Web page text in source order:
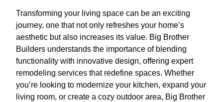
Transforming your living space can be an exciting
journey, one that not only refreshes your home’s
aesthetic but also increases its value. Big Brother
Builders understands the importance of blending
functionality with innovative design, offering expert
remodeling services that redefine spaces. Whether
you’re looking to modernize your kitchen, expand your
living room, or create a cozy outdoor area, Big Brother